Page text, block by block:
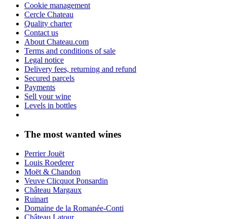
Cookie management
Cercle Chateau
Quality charter
Contact us
About Chateau.com
Terms and conditions of sale
Legal notice
Delivery fees, returning and refund
Secured parcels
Payments
Sell your wine
Levels in bottles
The most wanted wines
Perrier Jouët
Louis Roederer
Moët & Chandon
Veuve Clicquot Ponsardin
Château Margaux
Ruinart
Domaine de la Romanée-Conti